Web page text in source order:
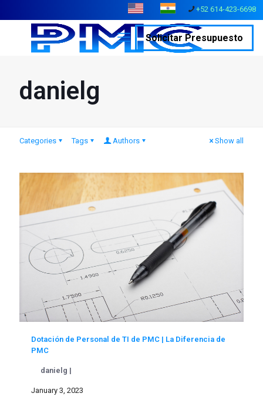
+52 614-423-6698
Solicitar Presupuesto
danielg
Categories Tags Authors Show all
Dotación de Personal de TI de PMC | La Diferencia de
PMC
danielg |
January 3, 2023